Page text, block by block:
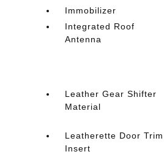
Immobilizer
Integrated Roof
Antenna
Leather Gear Shifter
Material
Leatherette Door Trim
Insert